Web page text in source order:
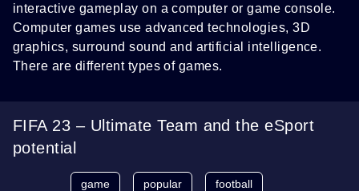
interactive gameplay on a computer or game console.
Computer games use advanced technologies, 3D
graphics, surround sound and artificial intelligence.
There are different types of games.
FIFA 23 – Ultimate Team and the eSport
potential
game popular football